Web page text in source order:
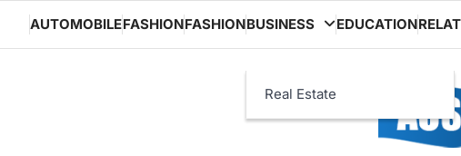
content
AUTOMOBILEFASHIONFASHIONBUSINESS
Real Estate
EDUCATION